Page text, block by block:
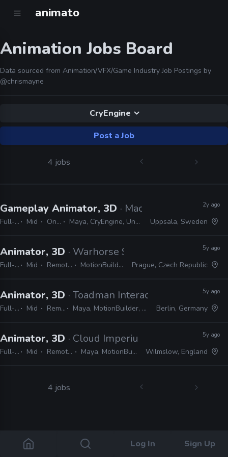
animato
Log In Sign Up
Animation Jobs Board
Data sourced from Animation/VFX/Game Industry Job Postings by
@chrismayne
CryEngine
Post a Job
4 jobs
Gameplay Animator, 3D · MachineGames
Full-time Mid On-site Maya, CryEngine, Unreal, idTech
2y ago
Uppsala, Sweden
Animator, 3D · Warhorse Studios
Full-time Mid Remote Friendly MotionBuilder, CryEngine
5y ago
Prague, Czech Republic
Animator, 3D · Toadman Interactive
Full-time Mid Remote Friendly Maya, MotionBuilder, Unreal, Unity, Frostbite, CryEngine
5y ago
Berlin, Germany
Animator, 3D · Cloud Imperium Games
Full-time Mid Remote Friendly Maya, MotionBuilder, CryEngine
5y ago
Wilmslow, England
4 jobs